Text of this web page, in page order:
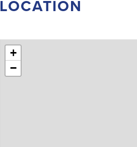
LOCATION
+
−